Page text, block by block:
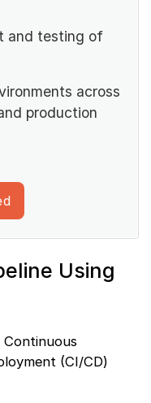
and testing of
across
production
Using
(CI/CD)